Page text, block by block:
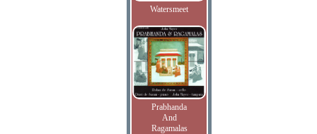
Watersmeet
Prabhanda
And
Ragamalas